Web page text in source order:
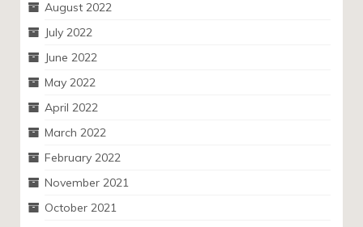
August 2022
July 2022
June 2022
May 2022
April 2022
March 2022
February 2022
November 2021
October 2021